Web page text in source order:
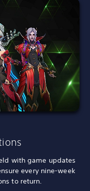
with game updates
every nine-week
to return.